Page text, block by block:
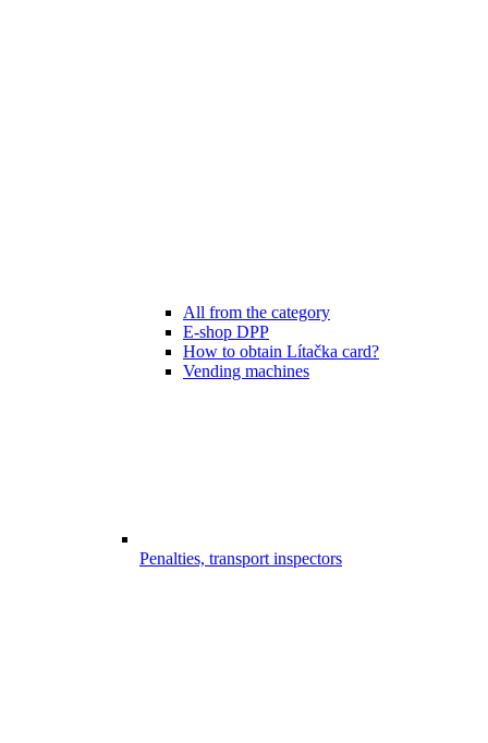
All from the category
E-shop DPP
How to obtain Lítačka card?
Vending machines
Penalties, transport inspectors